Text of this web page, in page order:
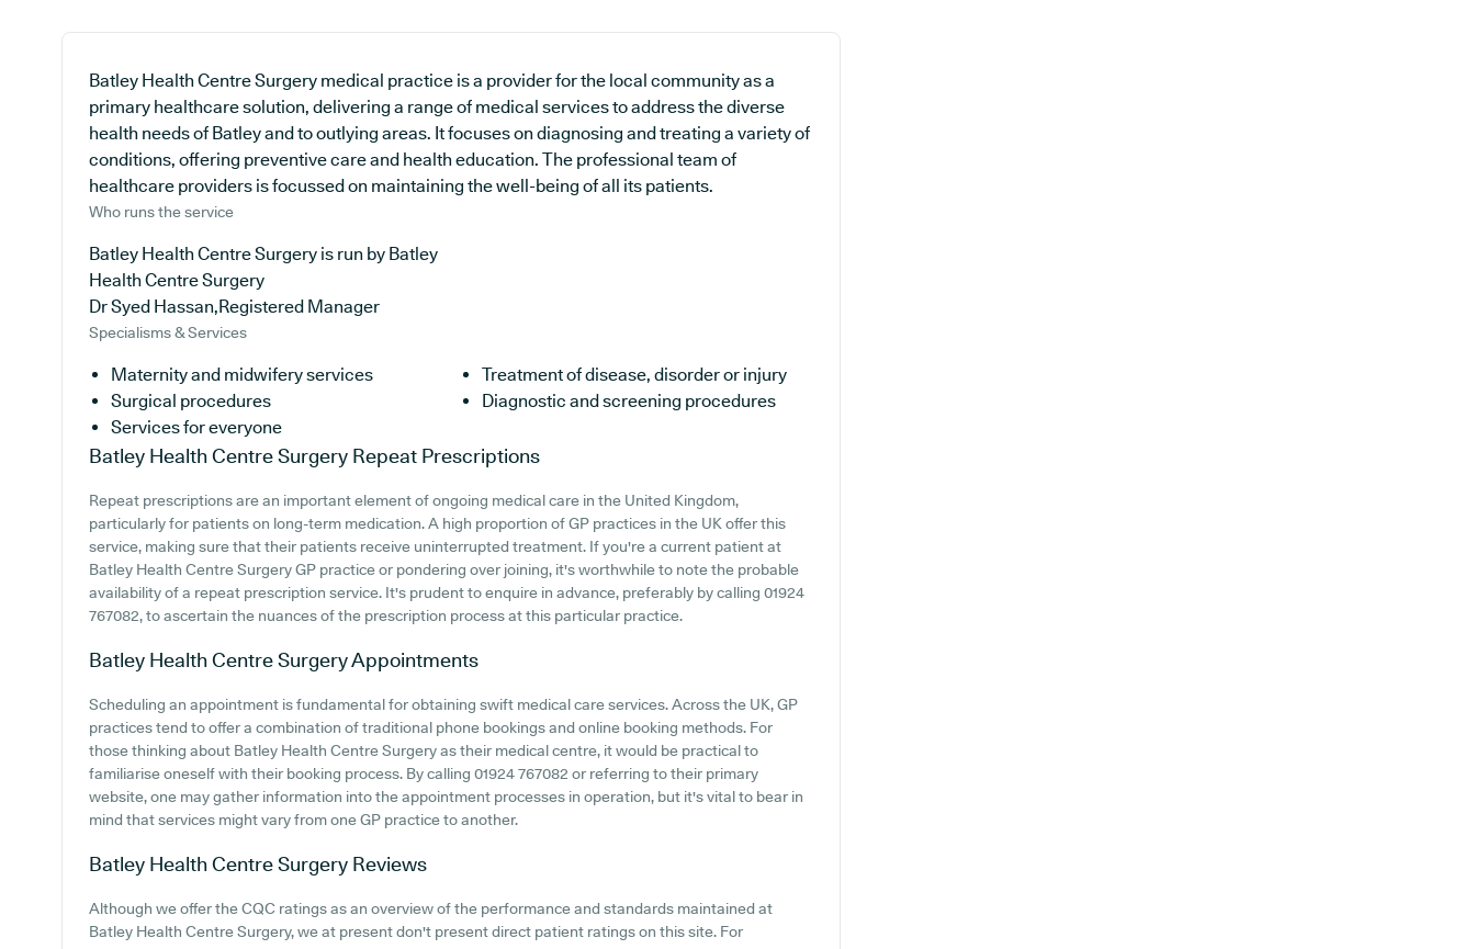
Batley Health Centre Surgery medical practice is a provider for the local community as a
primary healthcare solution, delivering a range of medical services to address the diverse
health needs of Batley and to outlying areas. It focuses on diagnosing and treating a variety of
conditions, offering preventive care and health education. The professional team of
healthcare providers is focussed on maintaining the well-being of all its patients.
Who runs the service
Batley Health Centre Surgery is run by Batley
Health Centre Surgery
Dr Syed Hassan,Registered Manager
Specialisms & Services
Maternity and midwifery services
Treatment of disease, disorder or injury
Surgical procedures
Diagnostic and screening procedures
Services for everyone
Batley Health Centre Surgery Repeat Prescriptions
Repeat prescriptions are an important element of ongoing medical care in the United Kingdom,
particularly for patients on long-term medication. A high proportion of GP practices in the UK offer this
service, making sure that their patients receive uninterrupted treatment. If you're a current patient at
Batley Health Centre Surgery GP practice or pondering over joining, it's worthwhile to note the probable
availability of a repeat prescription service. It's prudent to enquire in advance, preferably by calling 01924
767082, to ascertain the nuances of the prescription process at this particular practice.
Batley Health Centre SurgeryAppointments
Scheduling an appointment is fundamental for obtaining swift medical care services. Across the UK, GP
practices tend to offer a combination of traditional phone bookings and online booking methods. For
those thinking about Batley Health Centre Surgery as their medical centre, it would be practical to
familiarise oneself with their booking process. By calling 01924 767082 or referring to their primary
website, one may gather information into the appointment processes in operation, but it's vital to bear in
mind that services might vary from one GP practice to another.
Batley Health Centre Surgery Reviews
Although we offer the CQC ratings as an overview of the performance and standards maintained at
Batley Health Centre Surgery, we at present don't present direct patient ratings on this site. For